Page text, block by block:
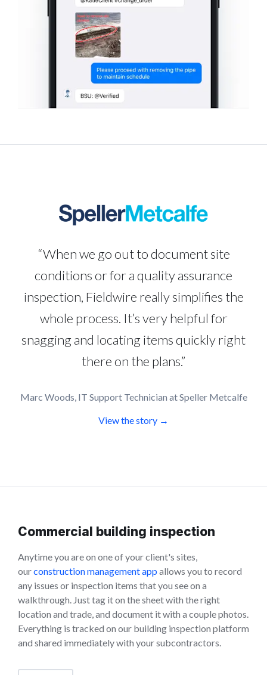
“When we go out to document site
conditions or for a quality assurance
inspection, Fieldwire really simplifies the
whole process. It’s very helpful for
snagging and locating items quickly right
there on the plans.”
Marc Woods, IT Support Technician at Speller Metcalfe
View the story →
Commercial building inspection
Anytime you are on one of your client's sites,
ourconstruction management app allows you to record
any issues or inspection items that you see on a
walkthrough. Just tag it on the sheet with the right
location and trade, and document it with a couple photos.
Everything is tracked on our building inspection platform
and shared immediately with your subcontractors.